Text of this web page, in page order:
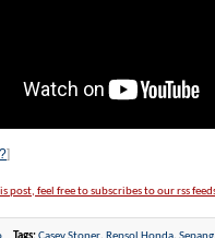
?]
post, feel free to subscribes to our rss